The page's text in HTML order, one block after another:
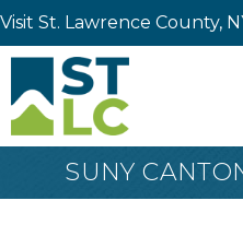
Visit St. Lawrence County,
SUNY